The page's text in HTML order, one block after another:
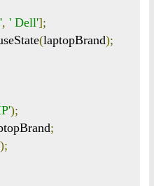
, ' Dell'];
(laptopBrand);
);
;
);